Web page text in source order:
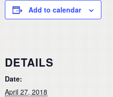
Add to calendar
DETAILS
Date:
April 27, 2018